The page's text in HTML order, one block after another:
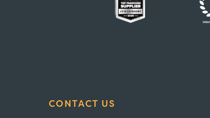
CONTACT US